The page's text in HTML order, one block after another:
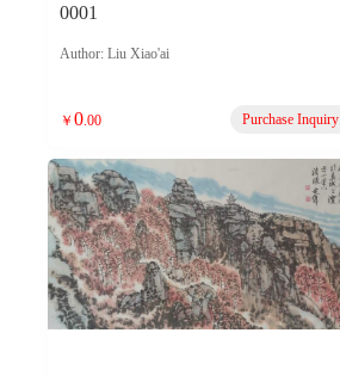
0001
Author: Liu Xiao'ai
￥ 0.00 Purchase Inquiry